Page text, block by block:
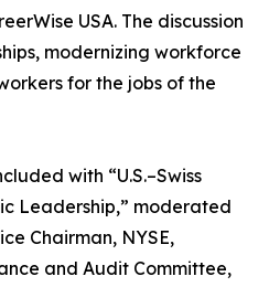
USA. The discussion
modernizing workforce
for the jobs of the
with “U.S.–Swiss
Leadership,” moderated
Chairman, NYSE,
and Audit Committee,